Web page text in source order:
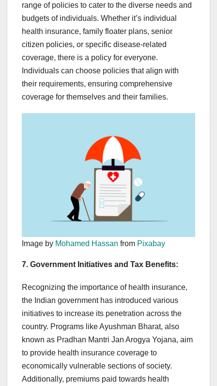
range of policies to cater to the diverse needs and
budgets of individuals. Whether it’s individual
health insurance, family floater plans, senior
citizen policies, or specific disease-related
coverage, there is a policy for everyone.
Individuals can choose policies that align with
their requirements, ensuring comprehensive
coverage for themselves and their families.
Image by Mohamed Hassan from Pixabay
7. Government Initiatives and Tax Benefits:
Recognizing the importance of health insurance,
the Indian government has introduced various
initiatives to increase its penetration across the
country. Programs like Ayushman Bharat, also
known as Pradhan Mantri Jan Arogya Yojana, aim
to provide health insurance coverage to
economically vulnerable sections of society.
Additionally, premiums paid towards health